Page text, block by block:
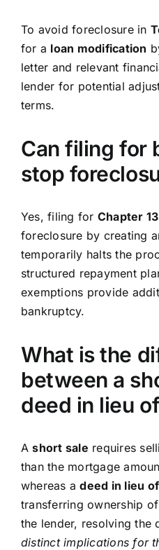
To avoid foreclosure in
for a loan modification
letter and relevant
lender for potential
terms.
Can filing for
stop
Yes, filing for Chapter
foreclosure by creating
temporarily halts the
structured repayment
exemptions provide
bankruptcy.
What is the
between a
deed in lieu
Ashort sale requires
than the mortgage
whereas adeed in lieu
transferring ownership
the lender, resolving the
distinct implications for